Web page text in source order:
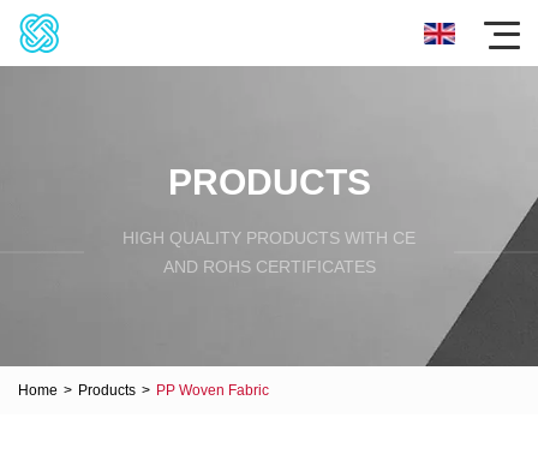
PRODUCTS
HIGH QUALITY PRODUCTS WITH CE
AND ROHS CERTIFICATES
Home > Products > PP Woven Fabric